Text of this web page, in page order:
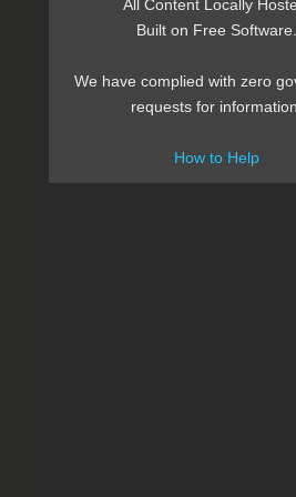
All Content Locally
Built on Free Software.
We have complied with zero
requests for
How to Help